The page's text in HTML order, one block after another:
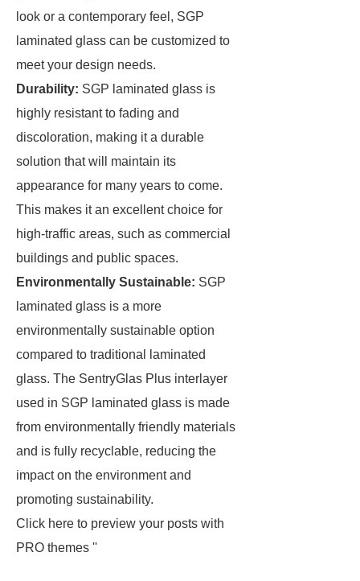
look or a contemporary feel, SGP
laminated glass can be customized to
meet your design needs.
Durability: SGP laminated glass is
highly resistant to fading and
discoloration, making it a durable
solution that will maintain its
appearance for many years to come.
This makes it an excellent choice for
high-traffic areas, such as commercial
buildings and public spaces.
Environmentally Sustainable: SGP
laminated glass is a more
environmentally sustainable option
compared to traditional laminated
glass. The SentryGlas Plus interlayer
used in SGP laminated glass is made
from environmentally friendly materials
and is fully recyclable, reducing the
impact on the environment and
promoting sustainability.
Click here to preview your posts with
PRO themes ''